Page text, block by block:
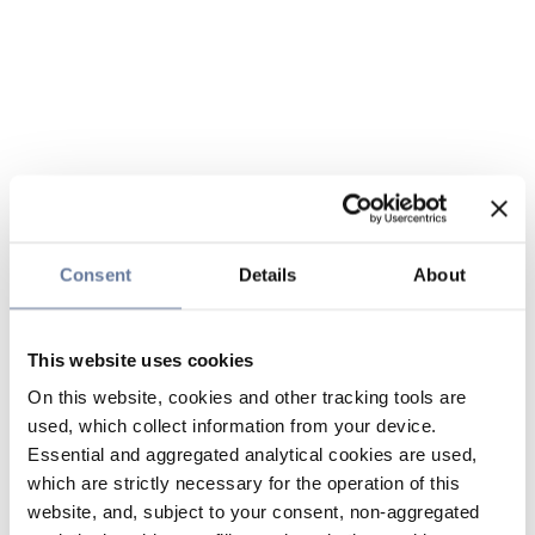
Consent Details About
This website uses cookies
On this website, cookies and other tracking tools are
used, which collect information from your device.
Essential and aggregated analytical cookies are used,
which are strictly necessary for the operation of this
website, and, subject to your consent, non-aggregated